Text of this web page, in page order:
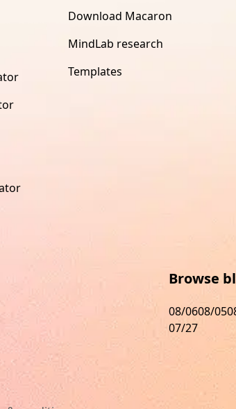
Download Macaron
MindLab research
Templates
Browse
08/0608/05
07/27